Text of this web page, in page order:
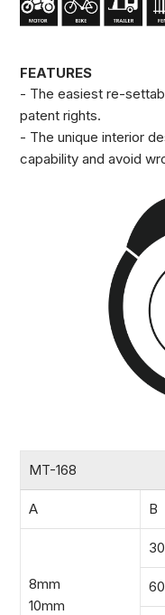
FEATURES
- The easiest re-
patent rights.
- The unique interior
capability and avoid
MT-168
A B
8mm
10mm